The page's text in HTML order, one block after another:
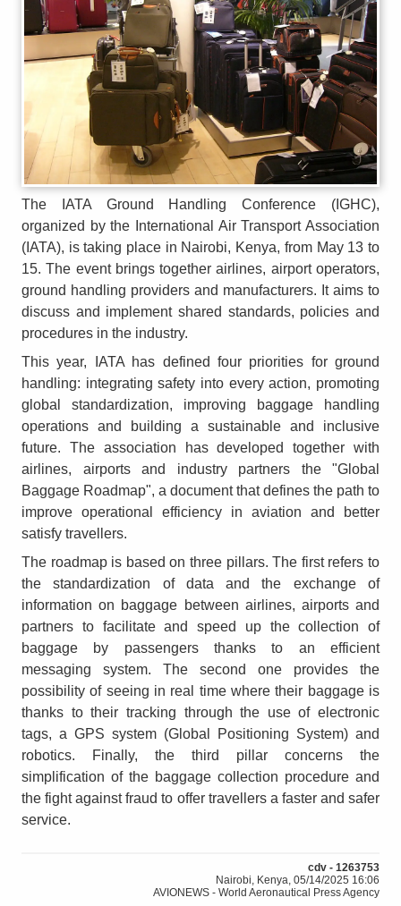
The IATA Ground Handling Conference (IGHC),
organized by the International Air Transport Association
(IATA), is taking place in Nairobi, Kenya, from May 13 to
15. The event brings together airlines, airport operators,
ground handling providers and manufacturers. It aims to
discuss and implement shared standards, policies and
procedures in the industry.
This year, IATA has defined four priorities for ground
handling: integrating safety into every action, promoting
global standardization, improving baggage handling
operations and building a sustainable and inclusive
future. The association has developed together with
airlines, airports and industry partners the "Global
Baggage Roadmap", a document that defines the path to
improve operational efficiency in aviation and better
satisfy travellers.
The roadmap is based on three pillars. The first refers to
the standardization of data and the exchange of
information on baggage between airlines, airports and
partners to facilitate and speed up the collection of
baggage by passengers thanks to an efficient
messaging system. The second one provides the
possibility of seeing in real time where their baggage is
thanks to their tracking through the use of electronic
tags, a GPS system (Global Positioning System) and
robotics. Finally, the third pillar concerns the
simplification of the baggage collection procedure and
the fight against fraud to offer travellers a faster and safer
service.
cdv - 1263753
Nairobi, Kenya, 05/14/2025 16:06
AVIONEWS - World Aeronautical Press Agency